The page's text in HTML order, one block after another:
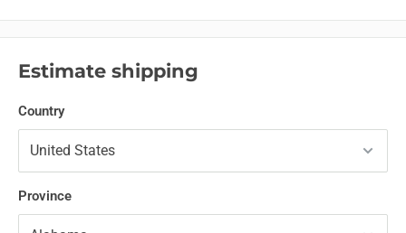
Estimate shipping
Country
Province